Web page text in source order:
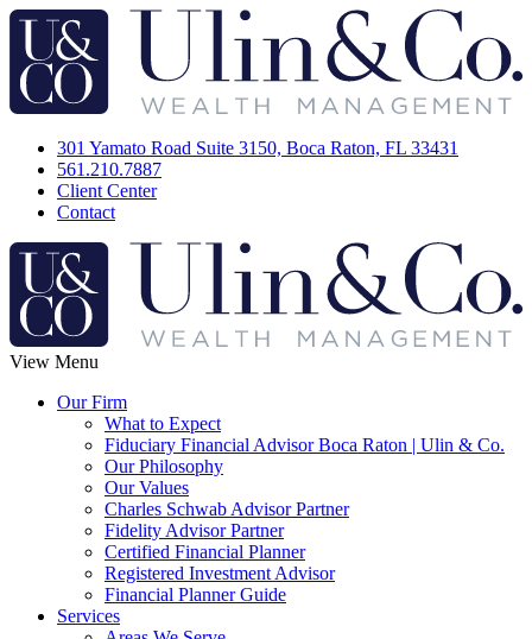
301 Yamato Road Suite 3150, Boca Raton, FL 33431
561.210.7887
Client Center
Contact
View Menu
Our Firm
What to Expect
Fiduciary Financial Advisor Boca Raton | Ulin & Co.
Our Philosophy
Our Values
Charles Schwab Advisor Partner
Fidelity Advisor Partner
Certified Financial Planner
Registered Investment Advisor
Financial Planner Guide
Services